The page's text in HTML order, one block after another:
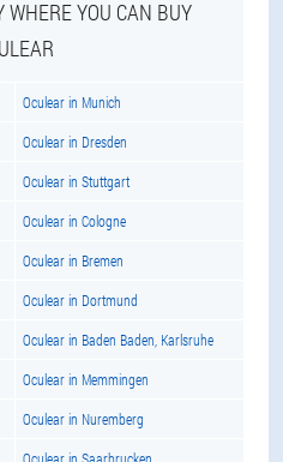
YOU CAN BUY
Oculear in Munich
Oculear in Dresden
Oculear in Stuttgart
Oculear in Cologne
Oculear in Bremen
Oculear in Dortmund
Oculear in Baden Baden, Karlsruhe
Oculear in Memmingen
Oculear in Nuremberg